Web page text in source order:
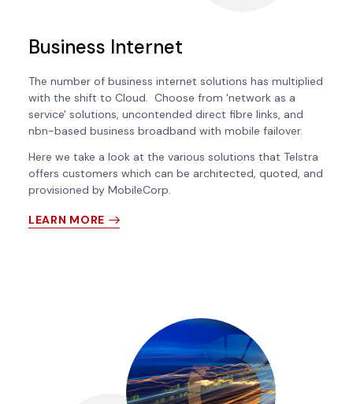
Business Internet
The number of business internet solutions has multiplied
with the shift to Cloud. Choose from 'network as a
service' solutions, uncontended direct fibre links, and
nbn-based business broadband with mobile failover.
Here we take a look at the various solutions that Telstra
offers customers which can be architected, quoted, and
provisioned by MobileCorp.
LEARN MORE